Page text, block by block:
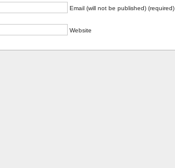
Email (will not be published) (required)
Website